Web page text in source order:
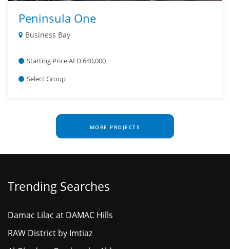
Peninsula One
Business Bay
Starting Price AED 640,000
Select Group
MORE PROJECTS
Trending Searches
Damac Lilac at DAMAC Hills
RAW District by Imtiaz